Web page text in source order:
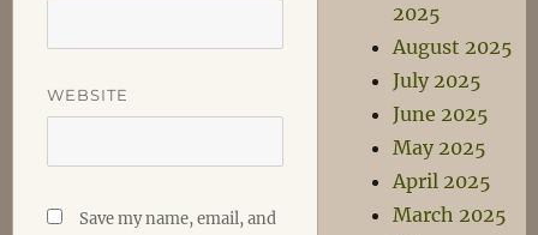
WEBSITE
Save my name, email, and
2025
August 2025
July 2025
June 2025
May 2025
April 2025
March 2025